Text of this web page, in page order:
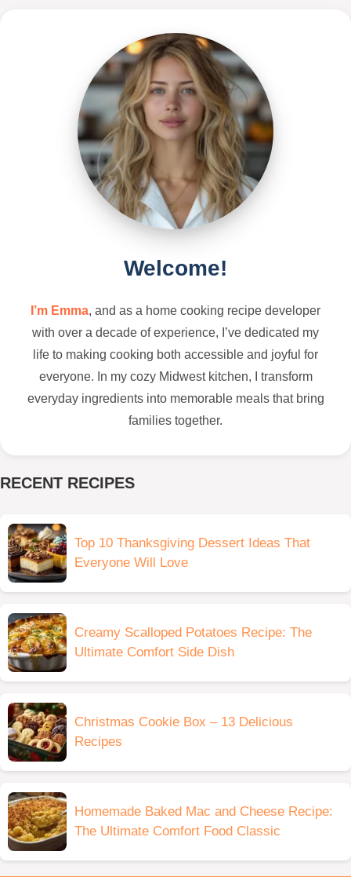
Welcome!
I’m Emma, and as a home cooking recipe developer
with over a decade of experience, I’ve dedicated my
life to making cooking both accessible and joyful for
everyone. In my cozy Midwest kitchen, I transform
everyday ingredients into memorable meals that bring
families together.
RECENT RECIPES
Top 10 Thanksgiving Dessert Ideas That
Everyone Will Love
Creamy Scalloped Potatoes Recipe: The
Ultimate Comfort Side Dish
Christmas Cookie Box – 13 Delicious
Recipes
Homemade Baked Mac and Cheese Recipe:
The Ultimate Comfort Food Classic